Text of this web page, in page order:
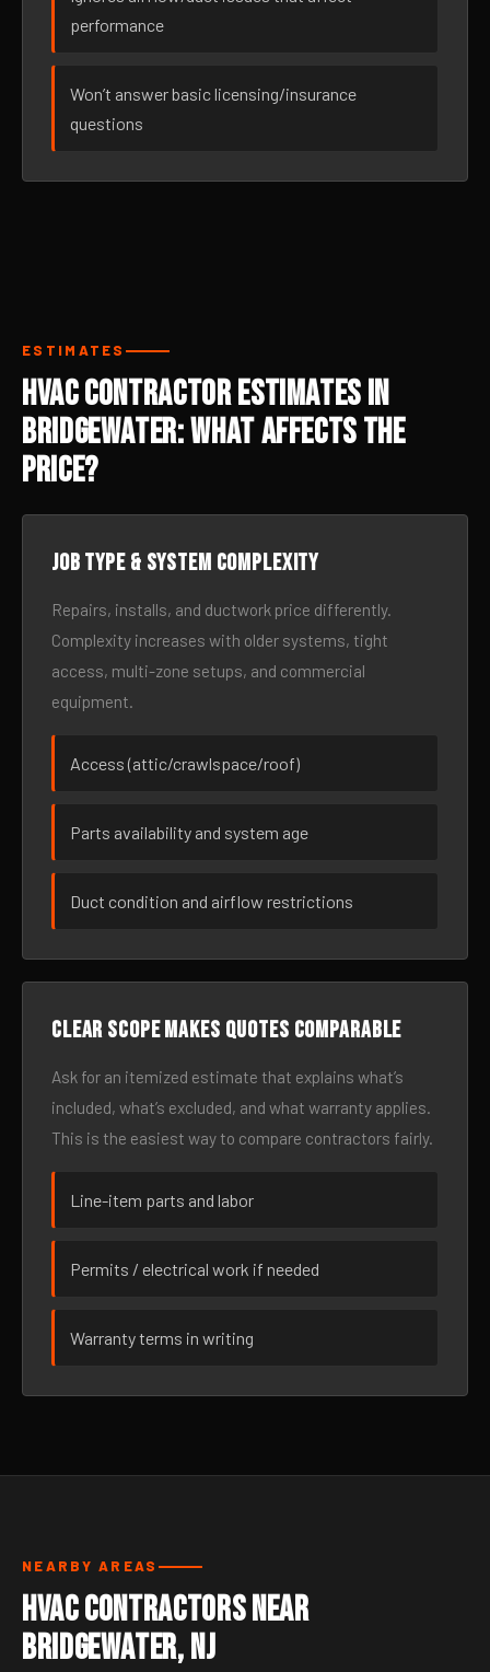
performance
Won’t answer basic licensing/insurance
questions
ESTIMATES
HVAC Contractor Estimates in
Bridgewater: What Affects the
Price?
Job type & system complexity
Repairs, installs, and ductwork price differently.
Complexity increases with older systems, tight
access, multi-zone setups, and commercial
equipment.
Access (attic/crawlspace/roof)
Parts availability and system age
Duct condition and airflow restrictions
Clear scope makes quotes comparable
Ask for an itemized estimate that explains what’s
included, what’s excluded, and what warranty applies.
This is the easiest way to compare contractors fairly.
Line-item parts and labor
Permits / electrical work if needed
Warranty terms in writing
NEARBY AREAS
HVAC Contractors Near
Bridgewater, NJ